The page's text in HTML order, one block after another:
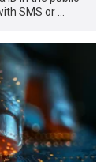
SMS or …